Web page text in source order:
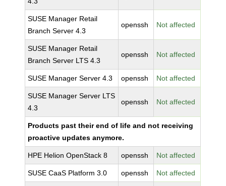
SUSE Manager Retail
Branch Server 4.3
openssh Not affected
SUSE Manager Retail
Branch Server LTS 4.3
openssh Not affected
SUSE Manager Server 4.3 openssh Not affected
SUSE Manager Server LTS
4.3
openssh Not affected
Products past their end of life and not receiving
proactive updates anymore.
HPE Helion OpenStack 8 openssh Not affected
SUSE CaaS Platform 3.0 openssh Not affected